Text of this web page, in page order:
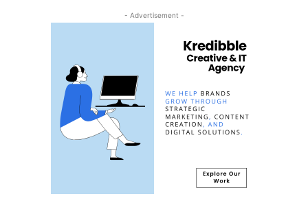
- Advertisement -